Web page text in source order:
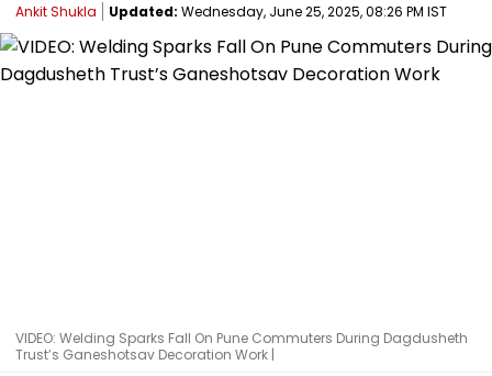
Ankit Shukla Updated: Wednesday, June 25, 2025, 08:26 PM IST
VIDEO: Welding Sparks Fall On Pune Commuters During Dagdusheth
Trust’s Ganeshotsav Decoration Work |